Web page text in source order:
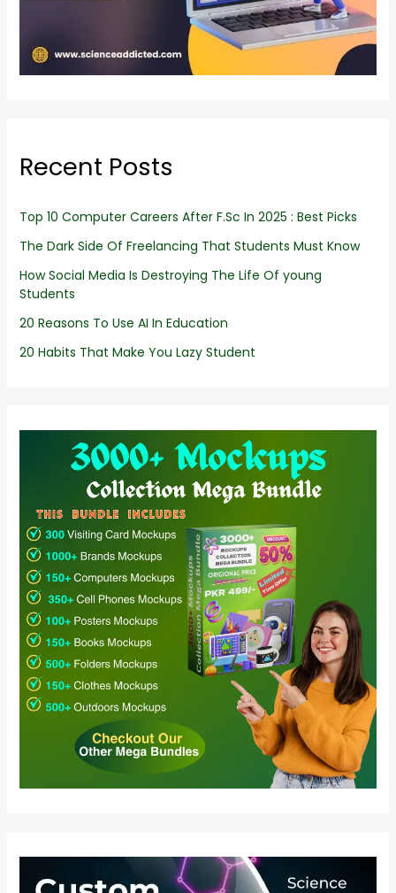
Recent Posts
Top 10 Computer Careers After F.Sc In 2025 : Best Picks
The Dark Side Of Freelancing That Students Must Know
How Social Media Is Destroying The Life Of young
Students
20 Reasons To Use AI In Education
20 Habits That Make You Lazy Student